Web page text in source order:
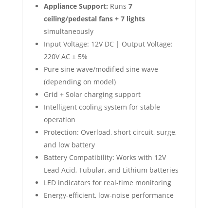
Appliance Support: Runs 7
ceiling/pedestal fans + 7 lights
simultaneously
Input Voltage: 12V DC | Output Voltage:
220V AC ± 5%
Pure sine wave/modified sine wave
(depending on model)
Grid + Solar charging support
Intelligent cooling system for stable
operation
Protection: Overload, short circuit, surge,
and low battery
Battery Compatibility: Works with 12V
Lead Acid, Tubular, and Lithium batteries
LED indicators for real-time monitoring
Energy-efficient, low-noise performance